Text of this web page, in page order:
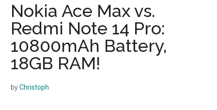
Nokia Ace Max vs.
Redmi Note 14 Pro:
10800mAh Battery,
18GB RAM!
byChristoph